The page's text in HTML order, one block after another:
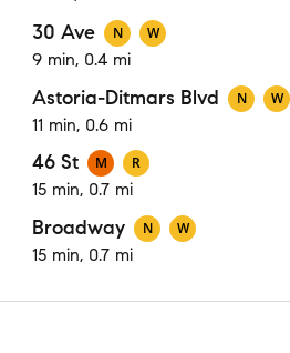
30 Ave N W
9 min, 0.4 mi
Astoria-Ditmars Blvd N W
11 min, 0.6 mi
46 St M R
15 min, 0.7 mi
Broadway N W
15 min, 0.7 mi